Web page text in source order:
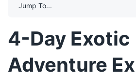
Jump To...
4-Day Exotic
Adventure